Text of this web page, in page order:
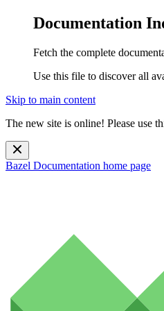
Documentation
Fetch the complete
Use this file to discover all
Skip to main content
The new site is online! Please use
Bazel Documentation home page